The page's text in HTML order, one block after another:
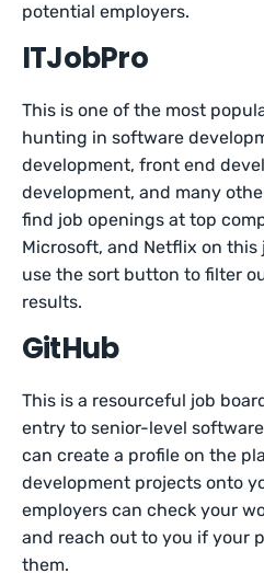
potential employers.
ITJobPro
This is one of the most
hunting in software
development, front end
development, and many
find job openings at top
Microsoft, and Netflix on this
use the sort button to filter
results.
GitHub
This is a resourceful job
entry to senior-level
can create a profile on the
development projects onto
employers can check your
and reach out to you if your
them.